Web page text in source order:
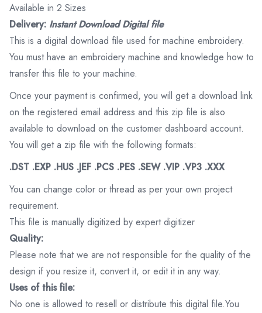
Available in 2 Sizes
Delivery: Instant Download Digital file
This is a digital download file used for machine embroidery.
You must have an embroidery machine and knowledge how to
transfer this file to your machine.
Once your payment is confirmed, you will get a download link
on the registered email address and this zip file is also
available to download on the customer dashboard account.
You will get a zip file with the following formats:
.DST .EXP .HUS .JEF .PCS .PES .SEW .VIP .VP3 .XXX
You can change color or thread as per your own project
requirement.
This file is manually digitized by expert digitizer
Quality:
Please note that we are not responsible for the quality of the
design if you resize it, convert it, or edit it in any way.
Uses of this file:
No one is allowed to resell or distribute this digital file.You